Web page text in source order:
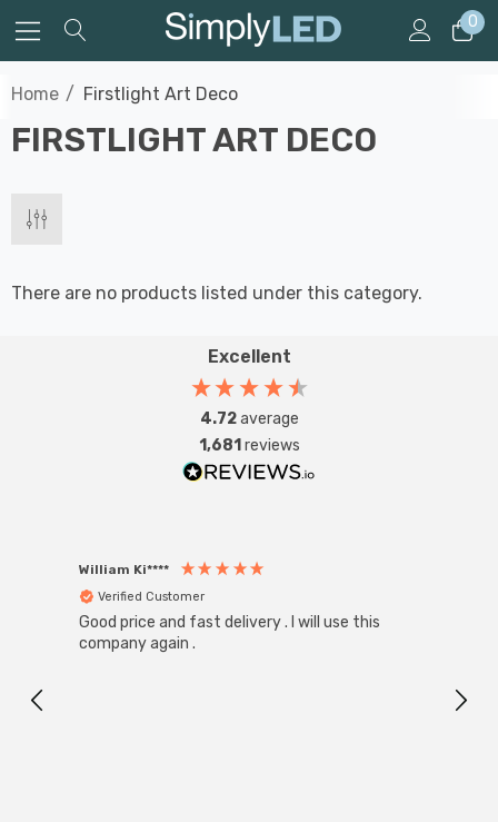
0
Home Firstlight Art Deco
FIRSTLIGHT ART DECO
There are no products listed under this category.
Excellent
4.72average
1,681 reviews
William Ki****
Verified Customer
Good price and fast delivery . I will use this
company again .